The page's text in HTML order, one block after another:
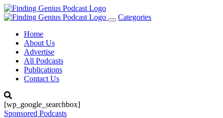
Toggle
Categories
Home
About Us
Advertise
All Podcasts
Publications
Contact Us
[wp_google_searchbox]
Sponsored Podcasts